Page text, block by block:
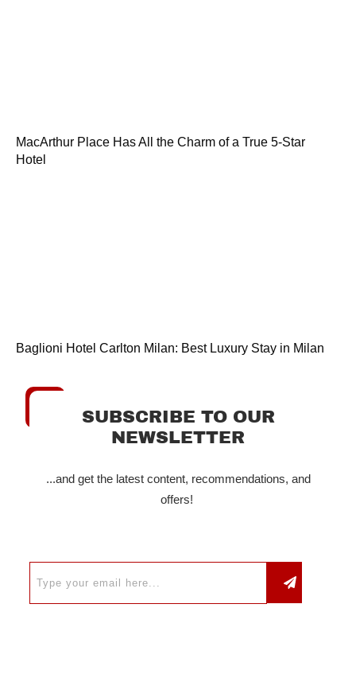
MacArthur Place Has All the Charm of a True 5-Star
Hotel
Baglioni Hotel Carlton Milan: Best Luxury Stay in Milan
SUBSCRIBE TO OUR
NEWSLETTER
...and get the latest content, recommendations, and
offers!